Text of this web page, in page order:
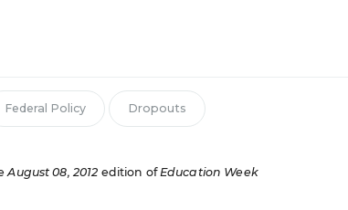
Federal Policy Dropouts
August 08, 2012 edition ofEducation Week